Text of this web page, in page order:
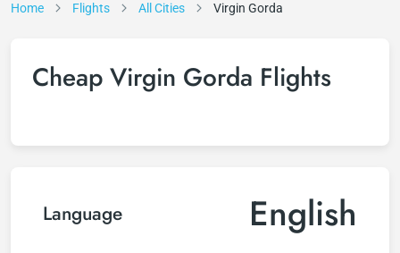
Home Flights All Cities Virgin Gorda
Cheap Virgin Gorda Flights
Language English